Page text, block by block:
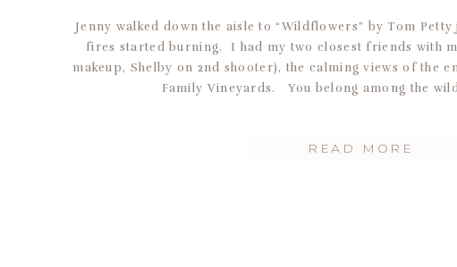
Jenny walked down the aisle to “Wildflowers” by Tom
fires started burning. I had my two closest friends with
makeup, Shelby on 2nd shooter), the calming views of the
Family Vineyards. You belong among the
READ MORE